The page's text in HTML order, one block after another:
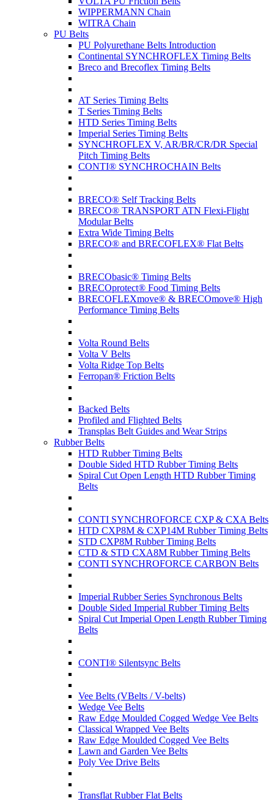
WIPPERMANN Chain
WITRA Chain
PU Belts
PU Polyurethane Belts Introduction
Continental SYNCHROFLEX Timing Belts
Breco and Brecoflex Timing Belts
AT Series Timing Belts
T Series Timing Belts
HTD Series Timing Belts
Imperial Series Timing Belts
SYNCHROFLEX V, AR/BR/CR/DR Special
Pitch Timing Belts
CONTI® SYNCHROCHAIN Belts
BRECO® Self Tracking Belts
BRECO® TRANSPORT ATN Flexi-Flight
Modular Belts
Extra Wide Timing Belts
BRECO® and BRECOFLEX® Flat Belts
BRECObasic® Timing Belts
BRECOprotect® Food Timing Belts
BRECOFLEXmove® & BRECOmove® High
Performance Timing Belts
Volta Round Belts
Volta V Belts
Volta Ridge Top Belts
Ferropan® Friction Belts
Backed Belts
Profiled and Flighted Belts
Transplas Belt Guides and Wear Strips
Rubber Belts
HTD Rubber Timing Belts
Double Sided HTD Rubber Timing Belts
Spiral Cut Open Length HTD Rubber Timing
Belts
CONTI SYNCHROFORCE CXP & CXA Belts
HTD CXP8M & CXP14M Rubber Timing Belts
STD CXP8M Rubber Timing Belts
CTD & STD CXA8M Rubber Timing Belts
CONTI SYNCHROFORCE CARBON Belts
Imperial Rubber Series Synchronous Belts
Double Sided Imperial Rubber Timing Belts
Spiral Cut Imperial Open Length Rubber Timing
Belts
CONTI® Silentsync Belts
Vee Belts (VBelts / V-belts)
Wedge Vee Belts
Raw Edge Moulded Cogged Wedge Vee Belts
Classical Wrapped Vee Belts
Raw Edge Moulded Cogged Vee Belts
Lawn and Garden Vee Belts
Poly Vee Drive Belts
Transflat Rubber Flat Belts